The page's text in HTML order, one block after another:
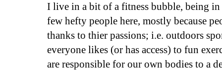
I live in a bit of a fitness bubble, being
few hefty people here, mostly because
thanks to thier passions; i.e. outdoors
everyone likes (or has access) to fun
are responsible for our own bodies to a